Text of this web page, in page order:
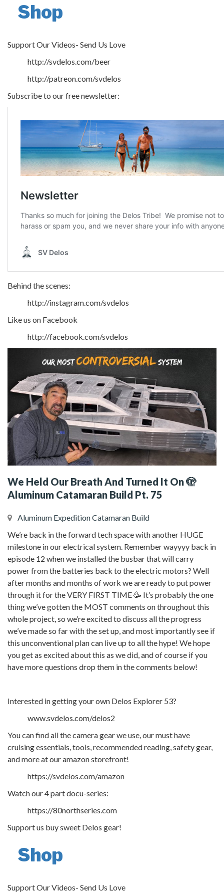
Shop
Support Our Videos- Send Us Love
http://svdelos.com/beer
http://patreon.com/svdelos
Subscribe to our free newsletter:
Behind the scenes:
http://instagram.com/svdelos
Like us on Facebook
http://facebook.com/svdelos
We Held Our Breath And Turned It On 🫣
Aluminum Catamaran Build Pt. 75
Aluminum Expedition Catamaran Build
We’re back in the forward tech space with another HUGE
milestone in our electrical system. Remember wayyyy back in
episode 12 when we installed the busbar that will carry
power from the batteries back to the electric motors? Well
after months and months of work we are ready to put power
through it for the VERY FIRST TIME 🥳 It’s probably the one
thing we’ve gotten the MOST comments on throughout this
whole project, so we’re excited to discuss all the progress
we’ve made so far with the set up, and most importantly see if
this unconventional plan can live up to all the hype! We hope
you get as excited about this as we did, and of course if you
have more questions drop them in the comments below!
Interested in getting your own Delos Explorer 53?
www.svdelos.com/delos2
You can find all the camera gear we use, our must have
cruising essentials, tools, recommended reading, safety gear,
and more at our amazon storefront!
https://svdelos.com/amazon
Watch our 4 part docu-series:
https://80northseries.com
Support us buy sweet Delos gear!
Shop
Support Our Videos- Send Us Love